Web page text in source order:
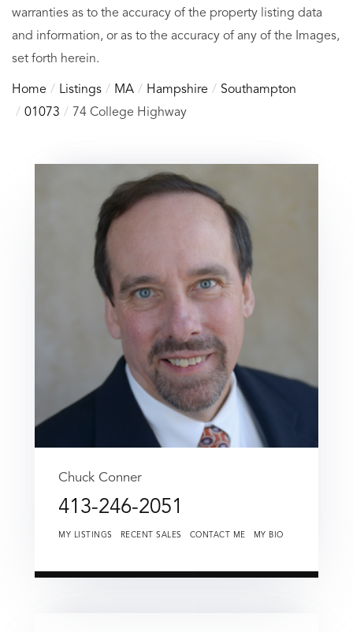
warranties as to the accuracy of the property listing data
and information, or as to the accuracy of any of the Images,
set forth herein.
Home Listings MA Hampshire
Southampton
01073
74 College Highway
Chuck Conner
413-246-2051
MY LISTINGS RECENT SALES CONTACT ME MY BIO